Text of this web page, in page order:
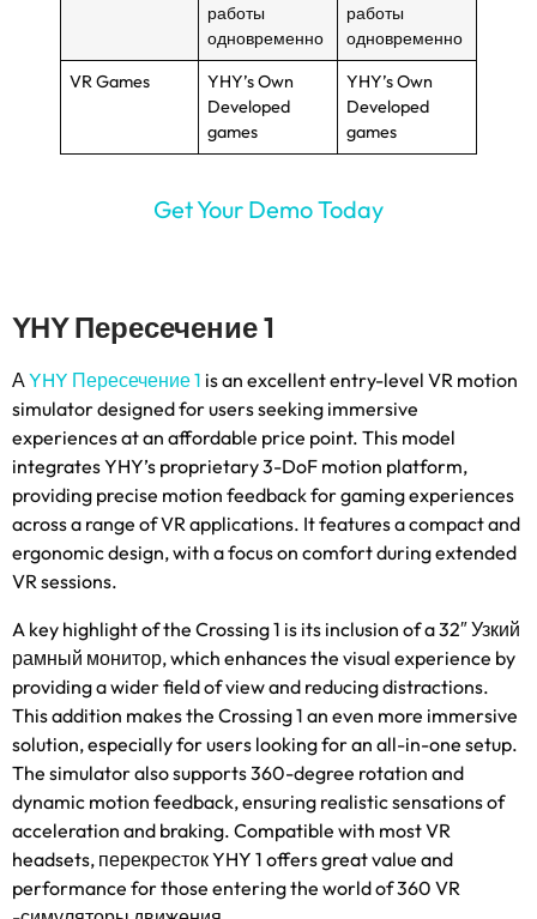
работы
одновременно
работы
одновременно
VR Games
YHY’s Own
Developed
games
YHY’s Own
Developed
games
Get Your Demo Today
YHY Пересечение 1
АYHY Пересечение 1 is an excellent entry-level VR motion
simulator designed for users seeking immersive
experiences at an affordable price point. This model
integrates YHY’s proprietary 3-DoF motion platform,
providing precise motion feedback for gaming experiences
across a range of VR applications. It features a compact and
ergonomic design,with a focus on comfort during extended
VR sessions.
A key highlight of the Crossing1 is its inclusion of a 32″ Узкий
рамный монитор,which enhances the visual experience by
providing a wider field of view and reducing distractions.
This addition makes the Crossing1 an even more immersive
solution,especially for users looking for an all-in-one setup.
The simulator also supports 360-degree rotation and
dynamic motion feedback,ensuring realistic sensations of
acceleration and braking. Compatible with most VR
headsets, перекресток YHY 1 offers great value and
performance for those entering the world of360 VR